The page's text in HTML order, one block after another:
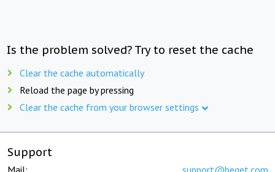
Is the problem solved? Try to reset the cache
Clear the cache automatically
Reload the page by pressing
Clear the cache from your browser settings
Support
Mail: support@beget.com